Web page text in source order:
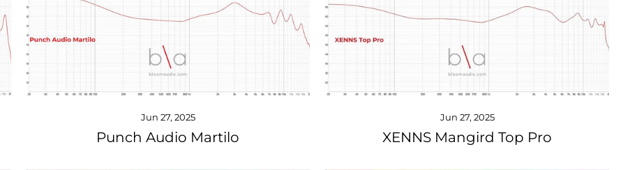
Jun 27, 2025
Punch Audio Martilo
Jun 27, 2025
XENNS Mangird Top Pro